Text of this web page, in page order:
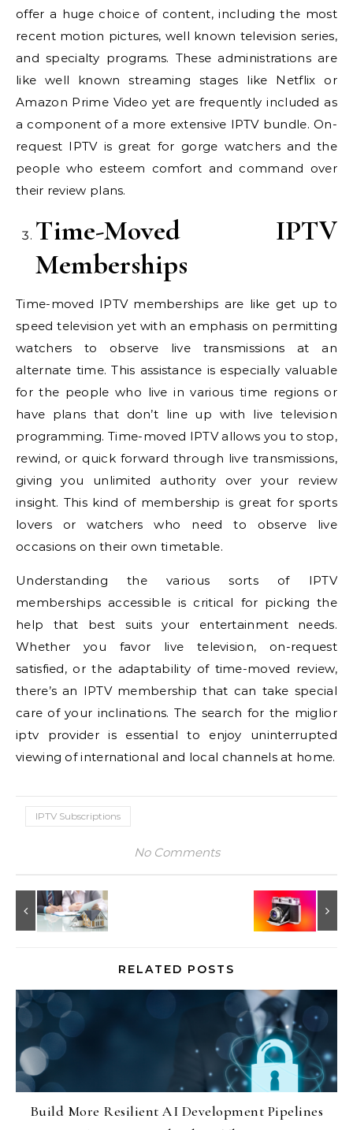
offer a huge choice of content, including the most
recent motion pictures, well known television series,
and specialty programs. These administrations are
like well known streaming stages like Netflix or
Amazon Prime Video yet are frequently included as
a component of a more extensive IPTV bundle. On-
request IPTV is great for gorge watchers and the
people who esteem comfort and command over
their review plans.
Time-Moved IPTV
Memberships
Time-moved IPTV memberships are like get up to
speed television yet with an emphasis on permitting
watchers to observe live transmissions at an
alternate time. This assistance is especially valuable
for the people who live in various time regions or
have plans that don’t line up with live television
programming. Time-moved IPTV allows you to stop,
rewind, or quick forward through live transmissions,
giving you unlimited authority over your review
insight. This kind of membership is great for sports
lovers or watchers who need to observe live
occasions on their own timetable.
Understanding the various sorts of IPTV
memberships accessible is critical for picking the
help that best suits your entertainment needs.
Whether you favor live television, on-request
satisfied, or the adaptability of time-moved review,
there’s an IPTV membership that can take special
care of your inclinations. The search for the miglior
iptv provider is essential to enjoy uninterrupted
viewing of international and local channels at home.
IPTV Subscriptions
No Comments
RELATED POSTS
Build More Resilient AI Development Pipelines